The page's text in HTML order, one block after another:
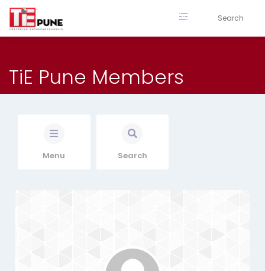
Skip
content
TiE Pune Members
Menu Search